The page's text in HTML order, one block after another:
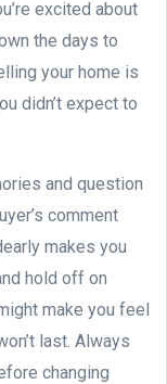
excited about
the days to
your home is
didn’t expect to
and question
comment
makes you
hold off on
make you feel
last. Always
changing